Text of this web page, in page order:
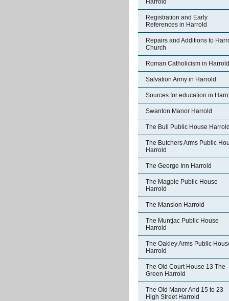
Harrold
Registration and Early
References in Harrold
Repairs and Additions to
Church
Roman Catholicism in Harrold
Salvation Army in Harrold
Sources for education in
Swanton Manor Harrold
The Bull Public House Harrold
The Butchers Arms Public
Harrold
The George Inn Harrold
The Magpie Public House
Harrold
The Mansion Harrold
The Muntjac Public House
Harrold
The Oakley Arms Public
Harrold
The Old Court House 13 The
Green Harrold
The Old Manor And 15 to 23
High Street Harrold